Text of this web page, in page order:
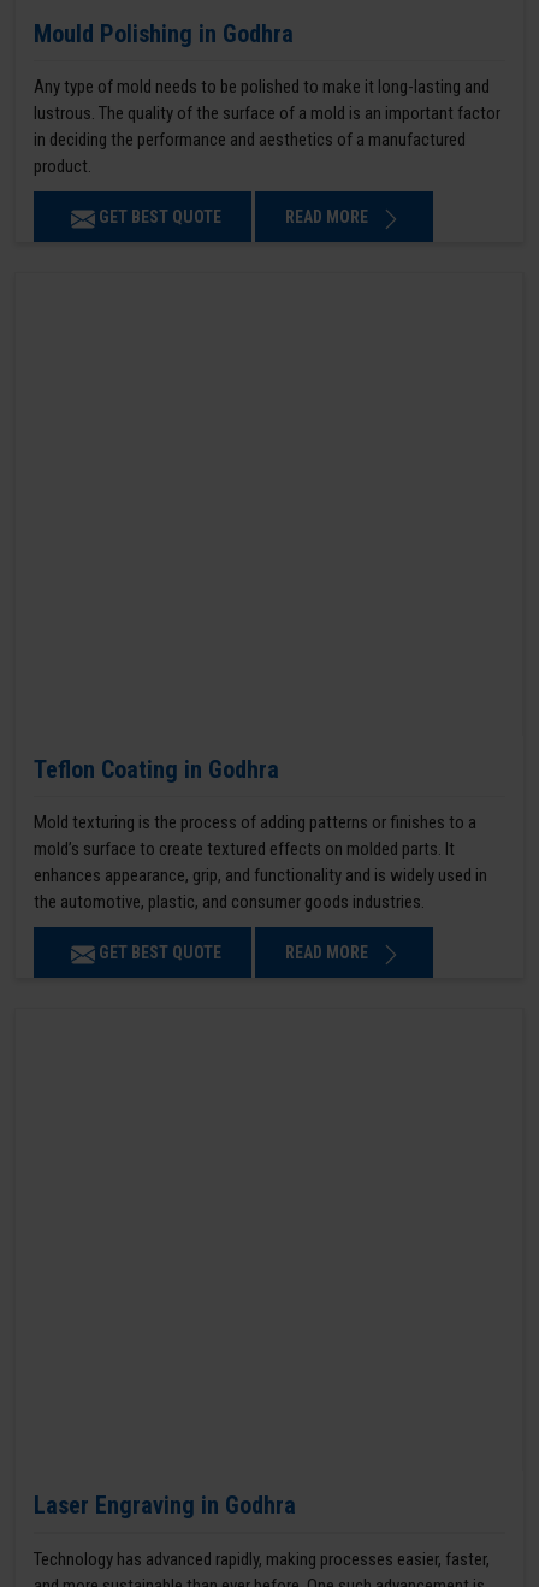
Mould Polishing in Godhra
Any type of mold needs to be polished to make it long-lasting and
lustrous. The quality of the surface of a mold is an important factor
in deciding the performance and aesthetics of a manufactured
product.
GET BEST QUOTE READ MORE
Teflon Coating in Godhra
Mold texturing is the process of adding patterns or finishes to a
mold’s surface to create textured effects on molded parts. It
enhances appearance, grip, and functionality and is widely used in
the automotive, plastic, and consumer goods industries.
GET BEST QUOTE READ MORE
Laser Engraving in Godhra
Technology has advanced rapidly, making processes easier, faster,